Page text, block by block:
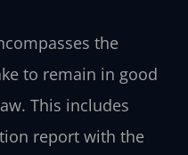
the
to remain in good
This includes
report with the